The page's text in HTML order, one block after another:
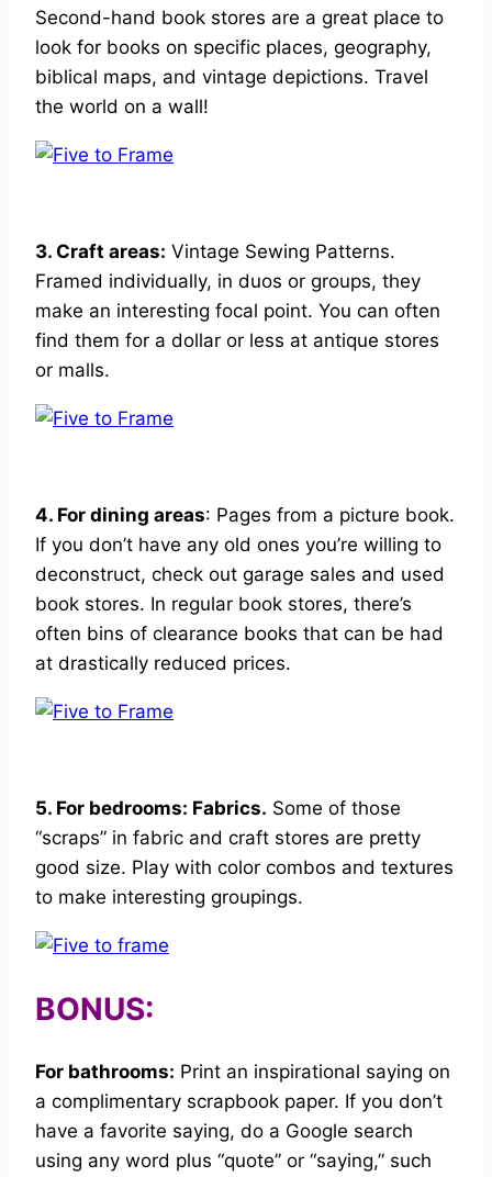
Second-hand book stores are a great place to
look for books on specific places, geography,
biblical maps, and vintage depictions. Travel
the world on a wall!
3. Craft areas: Vintage Sewing Patterns.
Framed individually, in duos or groups, they
make an interesting focal point. You can often
find them for a dollar or less at antique stores
or malls.
4. For dining areas: Pages from a picture book.
If you don’t have any old ones you’re willing to
deconstruct, check out garage sales and used
book stores. In regular book stores, there’s
often bins of clearance books that can be had
at drastically reduced prices.
5. For bedrooms: Fabrics. Some of those
“scraps” in fabric and craft stores are pretty
good size. Play with color combos and textures
to make interesting groupings.
BONUS:
For bathrooms: Print an inspirational saying on
a complimentary scrapbook paper. If you don’t
have a favorite saying, do a Google search
using any word plus “quote” or “saying,” such